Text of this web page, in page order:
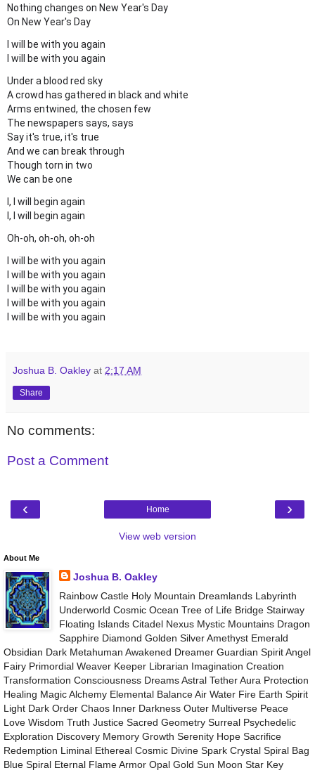
Nothing changes on New Year's Day
On New Year's Day
I will be with you again
I will be with you again
Under a blood red sky
A crowd has gathered in black and white
Arms entwined, the chosen few
The newspapers says, says
Say it's true, it's true
And we can break through
Though torn in two
We can be one
I, I will begin again
I, I will begin again
Oh-oh, oh-oh, oh-oh
I will be with you again
I will be with you again
I will be with you again
I will be with you again
I will be with you again
Joshua B. Oakley at 2:17 AM
Share
No comments:
Post a Comment
‹ ›
Home
View web version
About Me
Joshua B. Oakley
Rainbow Castle Holy Mountain Dreamlands Labyrinth
Underworld Cosmic Ocean Tree of Life Bridge Stairway
Floating Islands Citadel Nexus Mystic Mountains Dragon
Sapphire Diamond Golden Silver Amethyst Emerald
Obsidian Dark Metahuman Awakened Dreamer Guardian Spirit Angel
Fairy Primordial Weaver Keeper Librarian Imagination Creation
Transformation Consciousness Dreams Astral Tether Aura Protection
Healing Magic Alchemy Elemental Balance Air Water Fire Earth Spirit
Light Dark Order Chaos Inner Darkness Outer Multiverse Peace
Love Wisdom Truth Justice Sacred Geometry Surreal Psychedelic
Exploration Discovery Memory Growth Serenity Hope Sacrifice
Redemption Liminal Ethereal Cosmic Divine Spark Crystal Spiral Bag
Blue Spiral Eternal Flame Armor Opal Gold Sun Moon Star Key